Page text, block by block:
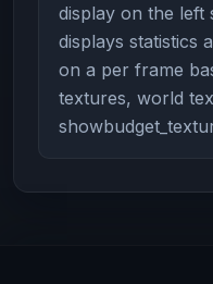
display on the left
displays statistics
on a per frame
textures, world